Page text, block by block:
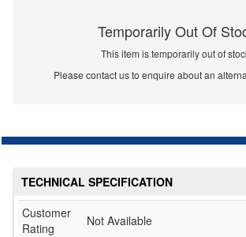
Temporarily Out Of
This item is temporarily out of
Please contact us to enquire about an
TECHNICAL SPECIFICATION
Customer
Rating
Not Available